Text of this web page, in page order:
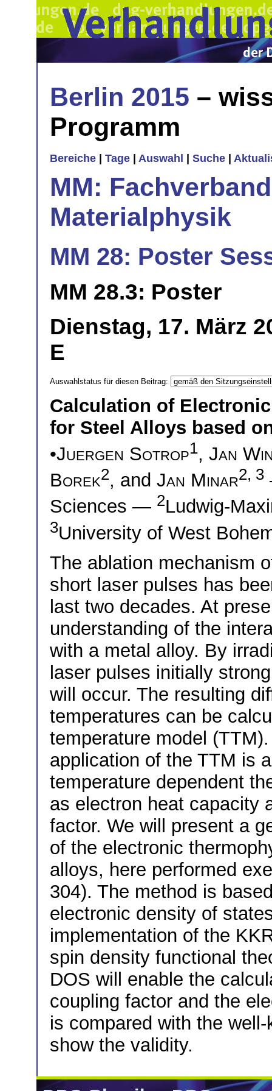
Berlin 2015 –
Programm
Bereiche Tage Auswahl Suche
MM:
Materialphysik
MM 28: Poster
MM 28.3: Poster
Dienstag, 17. März
E
Auswahlstatus für diesen Beitrag:
Calculation of
for Steel Alloys based
•Juergen Sotrop1, Jan
Borek2, and Jan Minar2, 3
Sciences — 2Ludwig-
3University of West
The ablation mechanism
short laser pulses has
last two decades. At
understanding of the
with a metal alloy. By
laser pulses initially
will occur. The resulting
temperatures can be
temperature model
application of the TTM is
temperature dependent
as electron heat capacity
factor. We will present a
of the electronic
alloys, here performed
304). The method is
electronic density of
implementation of the
spin density functional
DOS will enable the
coupling factor and the
is compared with the
show the validity.